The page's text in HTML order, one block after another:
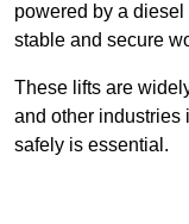
powered by a
stable and secure
These lifts are
and other industries
safely is essential.